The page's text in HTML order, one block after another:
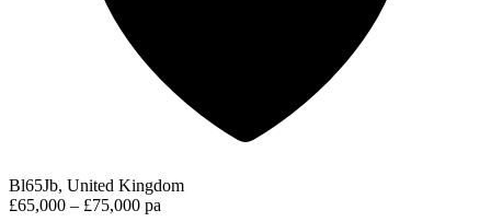
Bl65Jb, United Kingdom
£65,000 – £75,000 pa